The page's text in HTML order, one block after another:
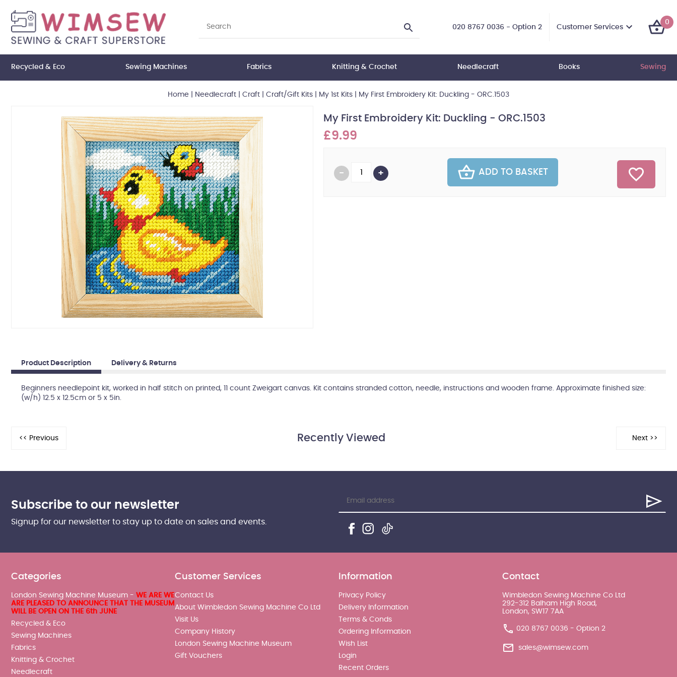
020 8767 0036 - Option 2 Customer Services
0
Recycled & Eco Sewing Machines Fabrics Knitting & Crochet Needlecraft Books Sewing
Home Needlecraft Craft Craft/Gift Kits My 1st Kits My First Embroidery Kit: Duckling - ORC.1503
My First Embroidery Kit: Duckling - ORC.1503
£9.99
ADD TO BASKET
Product Description Delivery & Returns
Beginners needlepoint kit, worked in half stitch on printed, 11 count Zweigart canvas. Kit contains stranded cotton, needle, instructions and wooden frame. Approximate finished size:
(w/h) 12.5 x 12.5cm or 5 x 5in.
Recently Viewed
Subscribe to our newsletter
Signup for our newsletter to stay up to date on sales and events.
Categories
London Sewing Machine Museum - WE ARE WE
ARE PLEASED TO ANNOUNCE THAT THE MUSEUM
WILL BE OPEN ON THE 6th JUNE
Recycled & Eco
Sewing Machines
Fabrics
Knitting & Crochet
Needlecraft
Customer Services
Contact Us
About Wimbledon Sewing Machine Co Ltd
Visit Us
Company History
London Sewing Machine Museum
Gift Vouchers
Information
Privacy Policy
Delivery Information
Terms & Conds
Ordering Information
Wish List
Login
Recent Orders
Contact
Wimbledon Sewing Machine Co Ltd
292-312 Balham High Road,
London, SW17 7AA
020 8767 0036 - Option 2
sales@wimsew.com